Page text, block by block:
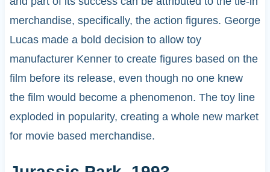
merchandise, specifically, the action figures. George
Lucas made a bold decision to allow toy
manufacturer Kenner to create figures based on the
film before its release, even though no one knew
the film would become a phenomenon. The toy line
exploded in popularity, creating a whole new market
for movie based merchandise.